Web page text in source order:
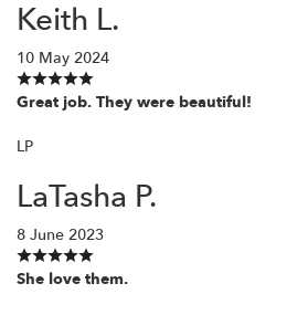
Keith L.
10 May 2024
Great job. They were beautiful!
LP
LaTasha P.
8 June 2023
She love them.